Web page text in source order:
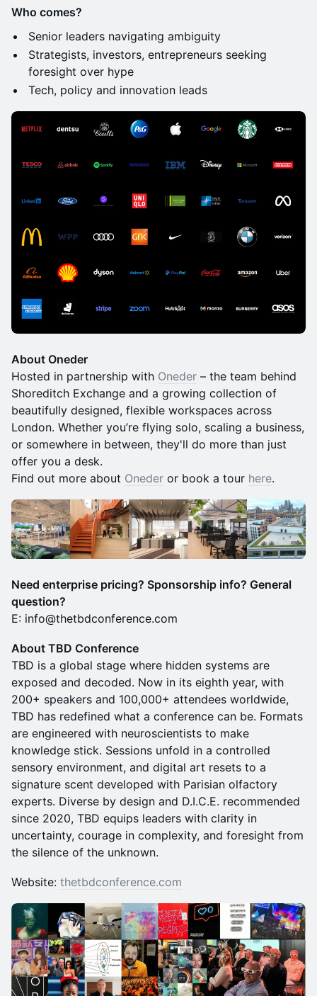
Who comes?
Senior leaders navigating ambiguity
Strategists, investors, entrepreneurs seeking
foresight over hype
Tech, policy and innovation leads
About Oneder
Hosted in partnership with Oneder – the team behind
Shoreditch Exchange and a growing collection of
beautifully designed, flexible workspaces across
London. Whether you’re flying solo, scaling a business,
or somewhere in between, they'll do more than just
offer you a desk. ​
Find out more about Oneder or book a tour here.
Need enterprise pricing? Sponsorship info? General
question?
E: info@thetbdconference.com
About TBD Conference
TBD is a global stage where hidden systems are
exposed and decoded. Now in its eighth year, with
200+ speakers and 100,000+ attendees worldwide,
TBD has redefined what a conference can be. Formats
are engineered with neuroscientists to make
knowledge stick. Sessions unfold in a controlled
sensory environment, and digital art resets to a
signature scent developed with Parisian olfactory
experts. Diverse by design and D.I.C.E. recommended
since 2020, TBD equips leaders with clarity in
uncertainty, courage in complexity, and foresight from
the silence of the unknown.
Website: thetbdconference.com